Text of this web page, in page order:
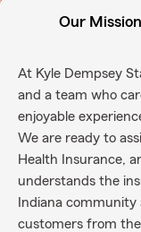
Our Mission
At Kyle Dempsey
and a team who
enjoyable
We are ready to
Health Insurance,
understands the
Indiana
customers from